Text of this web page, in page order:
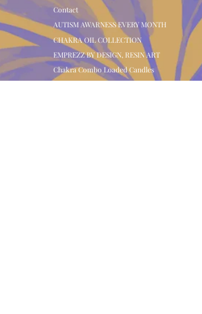
Contact
AUTISM AWARNESS EVERY MONTH
CHAKRA OIL COLLECTION
EMPREZZ BY DESIGN, RESIN ART
Chakra Combo Loaded Candles